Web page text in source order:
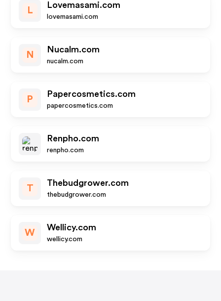
L
Lovemasami.com
lovemasami.com
N
Nucalm.com
nucalm.com
P
Papercosmetics.com
papercosmetics.com
Renpho.com
renpho.com
T
Thebudgrower.com
thebudgrower.com
W
Wellicy.com
wellicy.com